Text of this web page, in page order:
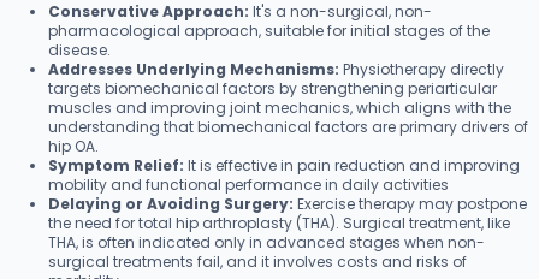
Conservative Approach: It's a non-surgical, non-
pharmacological approach, suitable for initial stages of the
disease.
Addresses Underlying Mechanisms: Physiotherapy directly
targets biomechanical factors by strengthening periarticular
muscles and improving joint mechanics, which aligns with the
understanding that biomechanical factors are primary drivers of
hip OA.
Symptom Relief: It is effective in pain reduction and improving
mobility and functional performance in daily activities
Delaying or Avoiding Surgery: Exercise therapy may postpone
the need for total hip arthroplasty (THA). Surgical treatment, like
THA, is often indicated only in advanced stages when non-
surgical treatments fail, and it involves costs and risks of